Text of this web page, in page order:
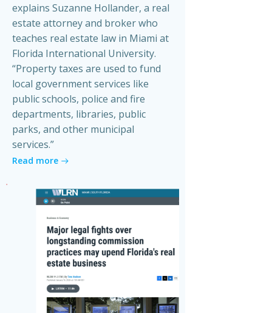
explains Suzanne Hollander, a real
estate attorney and broker who
teaches real estate law in Miami at
Florida International University.
“Property taxes are used to fund
local government services like
public schools, police and fire
departments, libraries, public
parks, and other municipal
services.”
Read more